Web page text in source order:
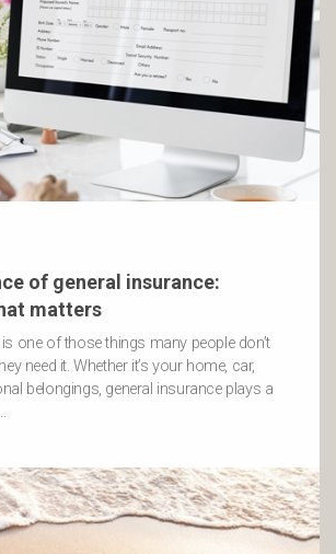
of general insurance:
matters
one of those things many people don’t
need it. Whether it’s your home, car,
belongings, general insurance plays a